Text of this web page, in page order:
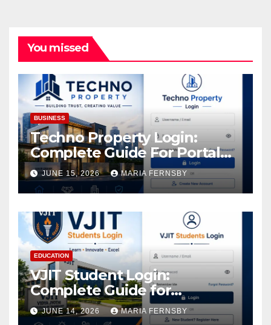
You missed
BUSINESS
Techno Property Login:
Complete Guide For Portal
Access
JUNE 15, 2026 MARIA FERNSBY
EDUCATION
VJIT Student Login:
Complete Guide for
Academic Access
JUNE 14, 2026 MARIA FERNSBY